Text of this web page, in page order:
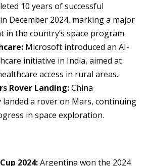
10 years of successful
December 2024, marking a major
in the country’s space program.
Microsoft introduced an AI-
initiative in India, aimed at
access in rural areas.
Rover Landing:China
landed a rover on Mars, continuing
in space exploration.
2024:Argentina won the 2024